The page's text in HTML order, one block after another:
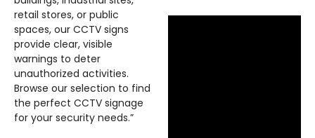
retail stores, or public
spaces, our CCTV signs
provide clear, visible
warnings to deter
unauthorized activities.
Browse our selection to find
the perfect CCTV signage
for your security needs.”